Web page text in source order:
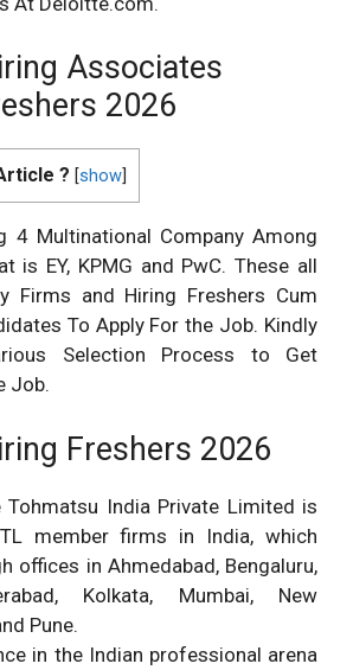
Associates
2026
? [show
4 Multinational Company Among
is EY, KPMG and PwC. These all
Firms and Hiring Freshers Cum
To Apply For the Job. Kindly
Selection Process to Get
Job.
Freshers 2026
Tohmatsu India Private Limited is
member firms in India, which
offices in Ahmedabad, Bengaluru,
Kolkata, Mumbai, New
Pune.
in the Indian professional arena